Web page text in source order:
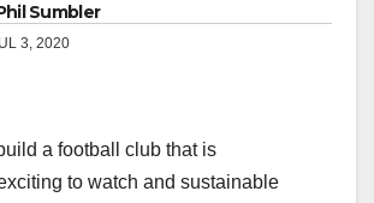
Sumbler
3, 2020
a football club that is
to watch and sustainable